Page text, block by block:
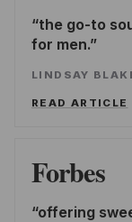
the go-to
for men.
LINDSAY
READ ARTICLE
Forbes
offering